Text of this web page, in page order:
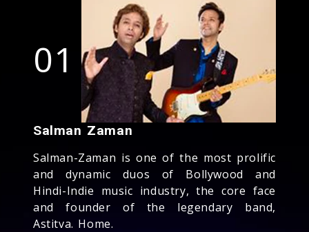
01
Salman Zaman
Salman-Zaman is one of the most prolific
and dynamic duos of Bollywood and
Hindi-Indie music industry, the core face
and founder of the legendary band,
Astitva. Home.